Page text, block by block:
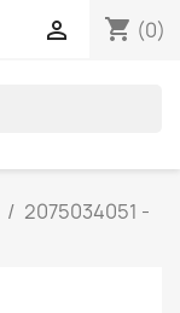
shopping_cart (0)

2075034051 -